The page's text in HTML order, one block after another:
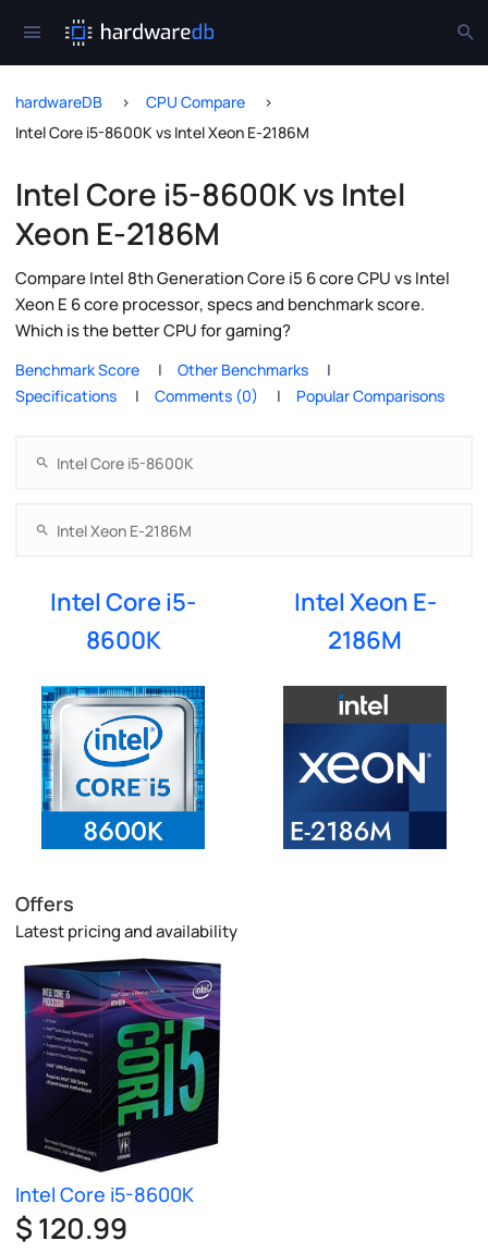
hardwareDB
CPU Compare
Intel Core i5-8600K vs Intel Xeon E-2186M
Intel Core i5-8600K vs Intel
Xeon E-2186M
Compare Intel 8th Generation Core i5 6 core CPU vs Intel
Xeon E 6 core processor, specs and benchmark score.
Which is the better CPU for gaming?
Benchmark Score
Other Benchmarks
Specifications
Comments (0) Popular Comparisons
Intel Core i5-
8600K
Intel Xeon E-
2186M
Offers
Latest pricing and availability
Intel Core i5-8600K
$ 120.99